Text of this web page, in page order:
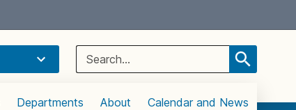
Search
for:
Departments About Calendar and News